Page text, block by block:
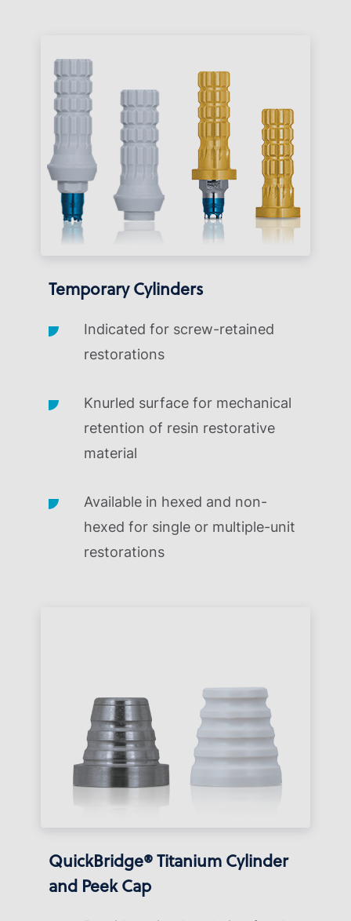
Temporary Cylinders
Indicated for screw-retained
restorations
Knurled surface for mechanical
retention of resin restorative
material
Available in hexed and non-
hexed for single or multiple-unit
restorations
QuickBridge® Titanium Cylinder
and Peek Cap